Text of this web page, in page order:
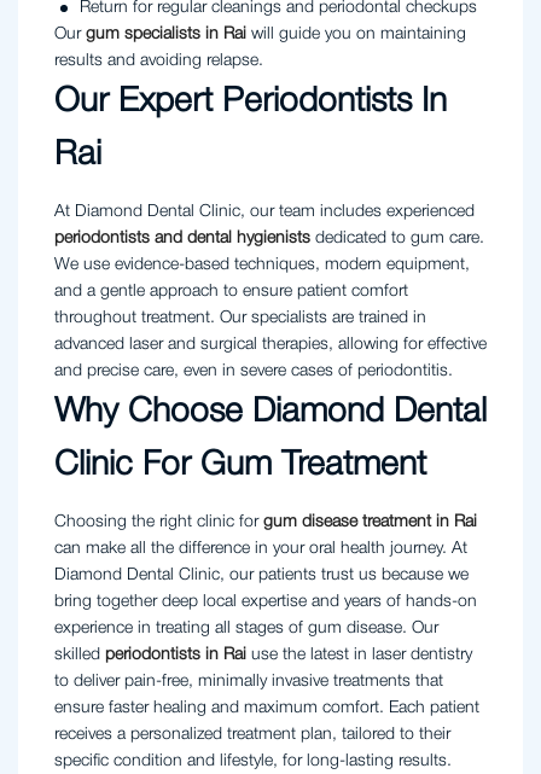
Return for regular cleanings and periodontal checkups
Our gum specialists in Rai will guide you on maintaining
results and avoiding relapse.
Our Expert Periodontists In
Rai
At Diamond Dental Clinic, our team includes experienced
periodontists and dental hygienists dedicated to gum care.
We use evidence-based techniques, modern equipment,
and a gentle approach to ensure patient comfort
throughout treatment. Our specialists are trained in
advanced laser and surgical therapies, allowing for effective
and precise care, even in severe cases of periodontitis.
Why Choose Diamond Dental
Clinic For Gum Treatment
Choosing the right clinic for gum disease treatment in Rai
can make all the difference in your oral health journey. At
Diamond Dental Clinic, our patients trust us because we
bring together deep local expertise and years of hands-on
experience in treating all stages of gum disease. Our
skilled periodontists in Rai use the latest in laser dentistry
to deliver pain-free, minimally invasive treatments that
ensure faster healing and maximum comfort. Each patient
receives a personalized treatment plan, tailored to their
specific condition and lifestyle, for long-lasting results.